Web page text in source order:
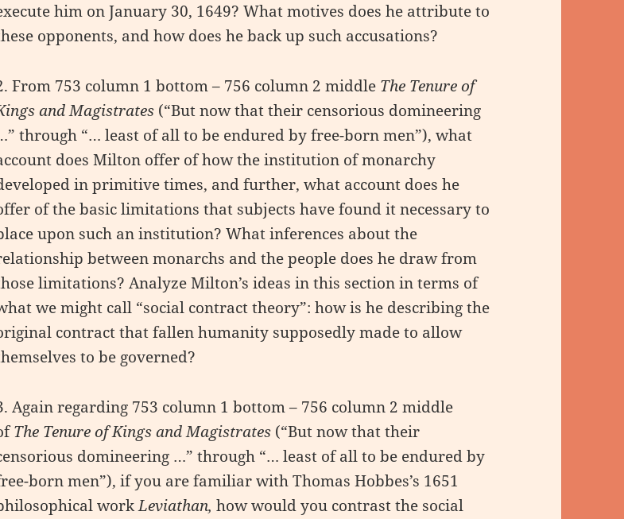
him on January 30, 1649? What motives does he attribute to
opponents, and how does he back up such accusations?
From 753 column 1 bottom – 756 column 2 middle The Tenure of
and Magistrates (“But now that their censorious domineering
through “… least of all to be endured by free-born men”), what
does Milton offer of how the institution of monarchy
in primitive times, and further, what account does he
of the basic limitations that subjects have found it necessary to
upon such an institution? What inferences about the
between monarchs and the people does he draw from
limitations? Analyze Milton’s ideas in this section in terms of
we might call “social contract theory”: how is he describing the
contract that fallen humanity supposedly made to allow
to be governed?
Again regarding 753 column 1 bottom – 756 column 2 middle
The Tenure of Kings and Magistrates (“But now that their
domineering …” through “… least of all to be endured by
born men”), if you are familiar with Thomas Hobbes’s 1651
workLeviathan, how would you contrast the social